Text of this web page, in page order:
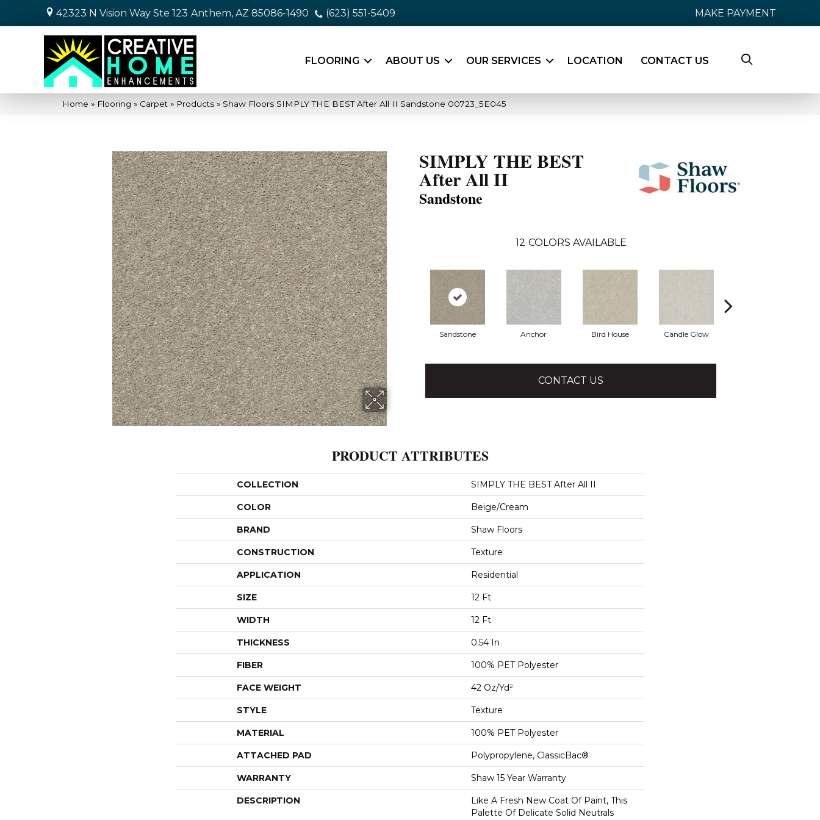
42323 N Vision Way Ste 123 Anthem, AZ 85086-1490 (623) 551-5409 MAKE PAYMENT
FLOORING ABOUT US OUR SERVICES LOCATION CONTACT US
Home » Flooring » Carpet » Products » Shaw Floors SIMPLY THE BEST After All II Sandstone 00723_5E045
SIMPLY THE BEST
After All II
Sandstone
12 COLORS AVAILABLE
Sandstone Anchor Bird House Candle Glow
CONTACT US
PRODUCT ATTRIBUTES
COLLECTION SIMPLY THE BEST After All II
COLOR Beige/Cream
BRAND Shaw Floors
CONSTRUCTION Texture
APPLICATION Residential
SIZE 12 Ft
WIDTH 12 Ft
THICKNESS 0.54 In
FIBER 100% PET Polyester
FACE WEIGHT 42 Oz/yd²
STYLE Texture
MATERIAL 100% PET Polyester
ATTACHED PAD Polypropylene, ClassicBac®
WARRANTY Shaw 15 Year Warranty
DESCRIPTION
Like A Fresh New Coat Of Paint, This
Palette Of Delicate Solid Neutrals